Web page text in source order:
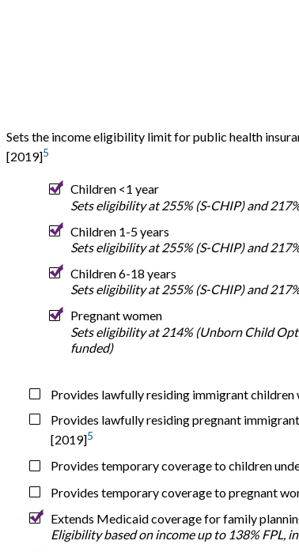
Sets the income eligibility limit for public health
[2019]5
Children <1 year
Sets eligibility at 255% (S-CHIP) and
Children 1-5 years
Sets eligibility at 255% (S-CHIP) and
Children 6-18 years
Sets eligibility at 255% (S-CHIP) and
Pregnant women
Sets eligibility at 214% (Unborn Child
funded)
Provides lawfully residing immigrant
Provides lawfully residing pregnant
[2019]5
Provides temporary coverage to children
Provides temporary coverage to pregnant
Extends Medicaid coverage for family
Eligibility based on income up to 138% FPL,